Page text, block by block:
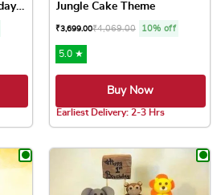
1st Jungle Theme Birthday Cake Jungle Cake Theme
₹3,699.00₹4,069.00 10% off
5.0 ★
Buy Now
Earliest Delivery: 2-3 Hrs